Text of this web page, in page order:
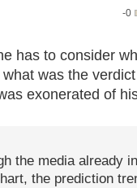
-0
has to consider
was the
exonerated of
the media already
the prediction